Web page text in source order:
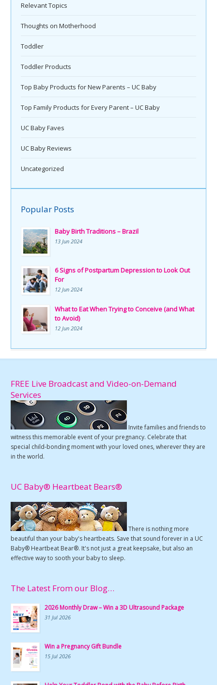
Relevant Topics
Thoughts on Motherhood
Toddler
Toddler Products
Top Baby Products for New Parents – UC Baby
Top Family Products for Every Parent – UC Baby
UC Baby Faves
UC Baby Reviews
Uncategorized
Popular Posts
Baby Birth Traditions – Brazil
13 Jun 2024
6 Signs of Postpartum Depression to Look Out
For
12 Jun 2024
What to Eat When Trying to Conceive (and What
to Avoid)
12 Jun 2024
FREE Live Broadcast and Video-on-Demand
Services
Invite families and friends to
witness this memorable event of your pregnancy. Celebrate that
special child-bonding moment with your loved ones, wherever they are
in the world.
UC Baby® Heartbeat Bears®
There is nothing more
beautiful than your baby's heartbeats. Save that sound forever in a UC
Baby® Heartbeat Bear®. It's not just a great keepsake, but also an
effective way to sooth your baby to sleep.
The Latest From our Blog…
2026 Monthly Draw – Win a 3D Ultrasound Package
31 Jul 2026
Win a Pregnancy Gift Bundle
15 Jul 2026